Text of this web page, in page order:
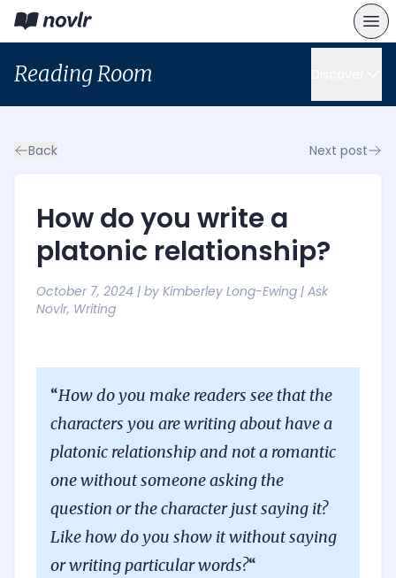
Reading Room
Back Next post
How do you write a
platonic relationship?
October 7, 2024 | by Kimberley Long-Ewing | Ask
Novlr, Writing
“How do you make readers see that the
characters you are writing about have a
platonic relationship and not a romantic
one without someone asking the
question or the character just saying it?
Like how do you show it without saying
or writing particular words?“